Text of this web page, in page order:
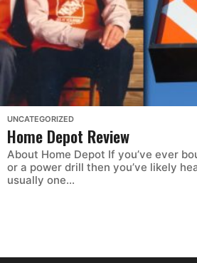
UNCATEGORIZED
Home Depot Review
About Home Depot If you’ve ever
or a power drill then you’ve likely
usually one...